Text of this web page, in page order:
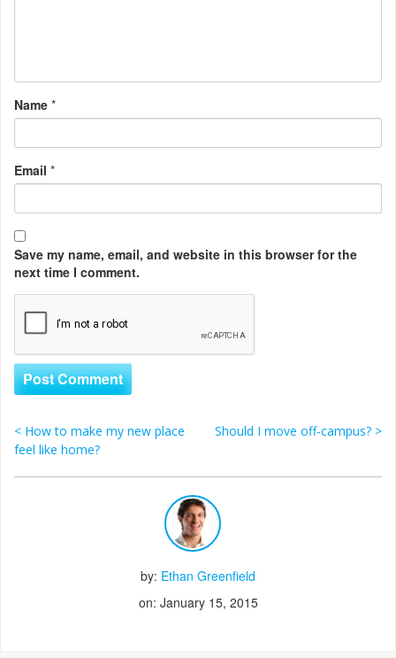
Name *
Email *
Save my name, email, and website in this browser for the
next time I comment.
Post navigation
< How to make my new place
feel like home?
Should I move off-campus? >
by: Ethan Greenfield
on: January 15, 2015